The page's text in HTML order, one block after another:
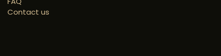
Contact us